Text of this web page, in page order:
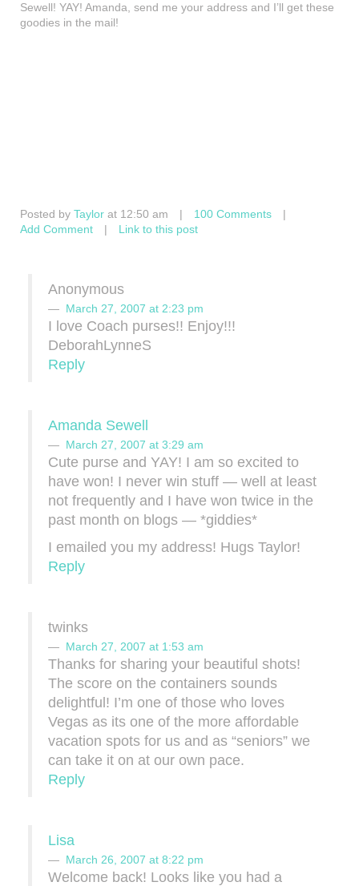
Sewell! YAY! Amanda, send me your address and I’ll get these
goodies in the mail!
Posted by Taylor at 12:50 am | 100 Comments
|
Add Comment
| Link to this post
Anonymous
March 27, 2007 at 2:23 pm
I love Coach purses!! Enjoy!!!
DeborahLynneS
Reply
Amanda Sewell
March 27, 2007 at 3:29 am
Cute purse and YAY! I am so excited to
have won! I never win stuff — well at least
not frequently and I have won twice in the
past month on blogs — *giddies*
I emailed you my address! Hugs Taylor!
Reply
twinks
March 27, 2007 at 1:53 am
Thanks for sharing your beautiful shots!
The score on the containers sounds
delightful! I’m one of those who loves
Vegas as its one of the more affordable
vacation spots for us and as “seniors” we
can take it on at our own pace.
Reply
Lisa
March 26, 2007 at 8:22 pm
Welcome back! Looks like you had a